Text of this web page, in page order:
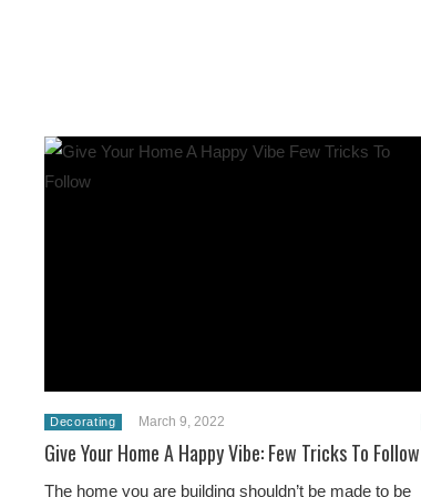
Decorating March 9, 2022
Give Your Home A Happy Vibe: Few Tricks To Follow
The home you are building shouldn’t be made to be